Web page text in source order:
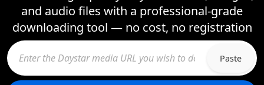
and audio files with a professional-grade
downloading tool — no cost, no registration
Paste